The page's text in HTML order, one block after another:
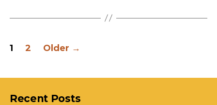
Posts
1 2 Older →
Recent Posts